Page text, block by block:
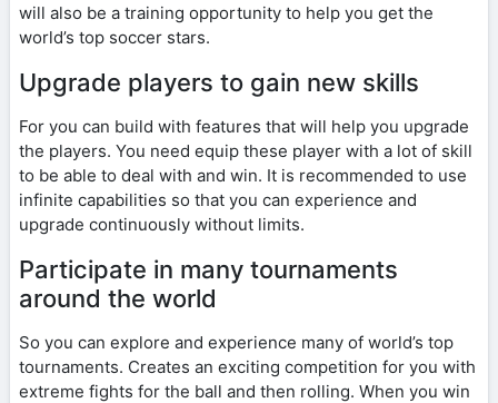
will also be a training opportunity to help you get the
world’s top soccer stars.
Upgrade players to gain new skills
For you can build with features that will help you upgrade
the players. You need equip these player with a lot of skill
to be able to deal with and win. It is recommended to use
infinite capabilities so that you can experience and
upgrade continuously without limits.
Participate in many tournaments
around the world
So you can explore and experience many of world’s top
tournaments. Creates an exciting competition for you with
extreme fights for the ball and then rolling. When you win